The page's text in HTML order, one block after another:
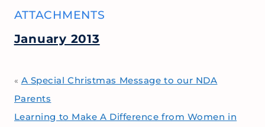
ATTACHMENTS
January 2013
« A Special Christmas Message to our NDA
Parents
Learning to Make A Difference from Women in